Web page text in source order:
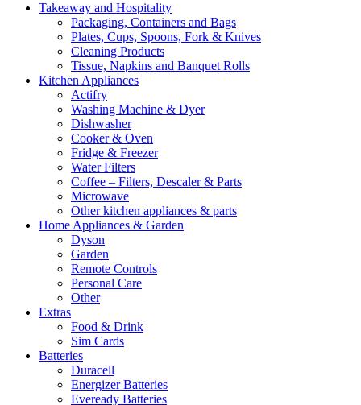
Takeaway and Hospitality
Packaging, Containers and Bags
Plates, Cups, Spoons, Fork & Knives
Cleaning Products
Tissue, Napkins and Banquet Rolls
Kitchen Appliances
Actifry
Washing Machine & Dyer
Dishwasher
Cooker & Oven
Fridge & Freezer
Water Filters
Coffee – Filters, Descaler & Parts
Microwave
Other kitchen appliances & parts
Home Appliances & Garden
Dyson
Garden
Remote Controls
Personal Care
Other
Extras
Food & Drink
Sim Cards
Batteries
Duracell
Energizer Batteries
Eveready Batteries